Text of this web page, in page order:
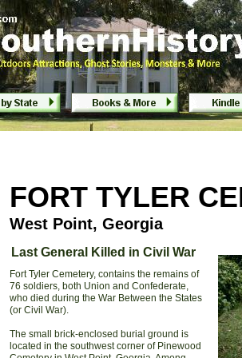
West Point, Georgia
Last General Killed in Civil War
Fort Tyler Cemetery, contains the remains of
76 soldiers, both Union and Confederate,
who died during the War Between the States
(or Civil War).
The small brick-enclosed burial ground is
located in the southwest corner of Pinewood
FORT TYLER
West Point, Georgia